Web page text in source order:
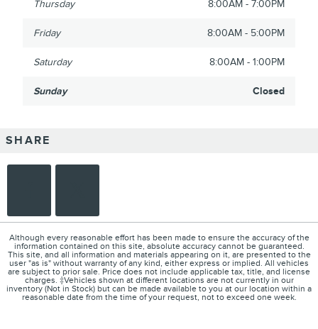
Thursday 8:00AM - 7:00PM
Friday 8:00AM - 5:00PM
Saturday 8:00AM - 1:00PM
Sunday Closed
SHARE
Although every reasonable effort has been made to ensure the accuracy of the
information contained on this site, absolute accuracy cannot be guaranteed.
This site, and all information and materials appearing on it, are presented to the
user "as is" without warranty of any kind, either express or implied. All vehicles
are subject to prior sale. Price does not include applicable tax, title, and license
charges. ‡Vehicles shown at different locations are not currently in our
inventory (Not in Stock) but can be made available to you at our location within a
reasonable date from the time of your request, not to exceed one week.